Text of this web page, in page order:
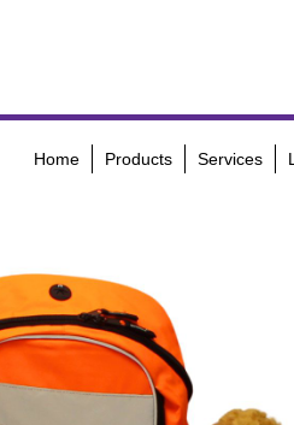
Home Products Services